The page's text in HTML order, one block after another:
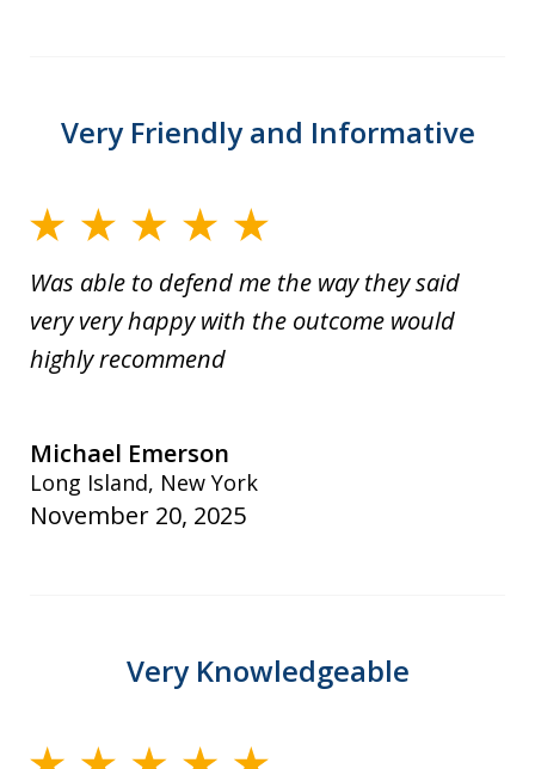
Very Friendly and Informative
Was able to defend me the way they said
very very happy with the outcome would
highly recommend
Michael Emerson
Long Island, New York
November 20, 2025
Very Knowledgeable